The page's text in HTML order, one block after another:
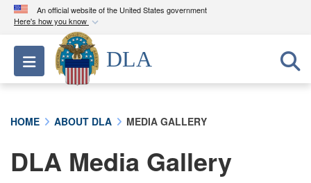
An official website of the United States government
Here's how you know
Official websites use .mil
A.milwebsite belongs to an official U.S.
Department of Defense organization in the United
A lock ( ) orhttps://means you’ve safely
connected to the .mil website. Share sensitive
Toggle navigation
DLA
HOME ABOUT DLA MEDIA GALLERY
DLA Media Gallery